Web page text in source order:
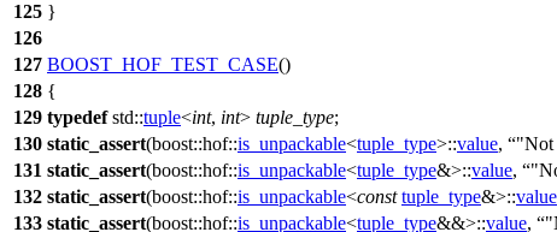
125 }
126
127 BOOST_HOF_TEST_CASE()
128 {
129 typedef std::tuple<int, int> tuple_type;
130 static_assert(boost::hof::is_unpackable<tuple_type>::value, "Not
131 static_assert(boost::hof::is_unpackable<tuple_type&>::value,
132 static_assert(boost::hof::is_unpackable<const tuple_type&>::value
133 static_assert(boost::hof::is_unpackable<tuple_type&&>::value,